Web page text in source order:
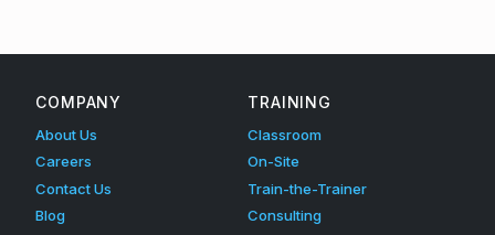
c
e
I
n
s
COMPANY
About Us
Careers
Contact Us
Blog
TRAINING
Classroom
On-Site
Train-the-Trainer
Consulting